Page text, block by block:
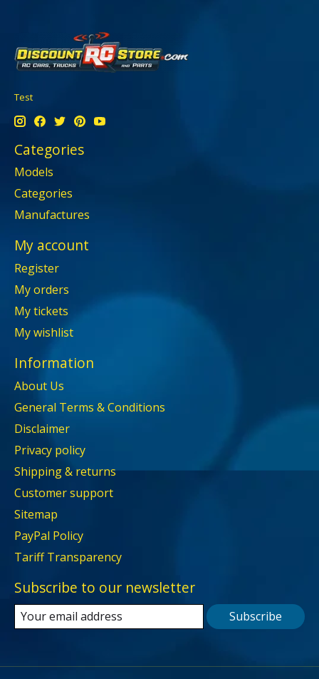
Test
Categories
Models
Categories
Manufactures
My account
Register
My orders
My tickets
My wishlist
Information
About Us
General Terms & Conditions
Disclaimer
Privacy policy
Shipping & returns
Customer support
Sitemap
PayPal Policy
Tariff Transparency
Subscribe to our newsletter
Subscribe